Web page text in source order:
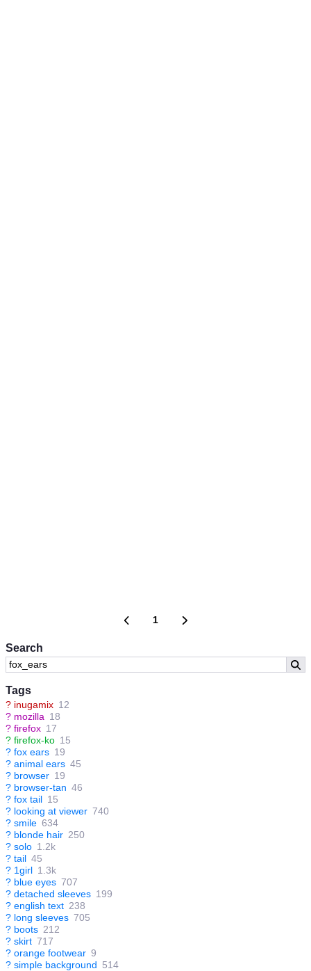
Search
Tags
? inugamix 12
? mozilla 18
? firefox 17
? firefox-ko 15
? fox ears 19
? animal ears 45
? browser 19
? browser-tan 46
? fox tail 15
? looking at viewer 740
? smile 634
? blonde hair 250
? solo 1.2k
? tail 45
? 1girl 1.3k
? blue eyes 707
? detached sleeves 199
? english text 238
? long sleeves 705
? boots 212
? skirt 717
? orange footwear 9
? simple background 514
1